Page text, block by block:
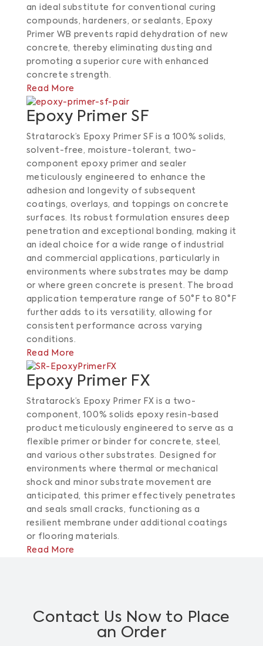
an ideal substitute for conventional curing
compounds, hardeners, or sealants, Epoxy
Primer WB prevents rapid dehydration of new
concrete, thereby eliminating dusting and
promoting a superior cure with enhanced
concrete strength.
Read More
Epoxy Primer SF
Stratarock’s Epoxy Primer SF is a 100% solids,
solvent-free, moisture-tolerant, two-
component epoxy primer and sealer
meticulously engineered to enhance the
adhesion and longevity of subsequent
coatings, overlays, and toppings on concrete
surfaces. Its robust formulation ensures deep
penetration and exceptional bonding, making it
an ideal choice for a wide range of industrial
and commercial applications, particularly in
environments where substrates may be damp
or where green concrete is present. The broad
application temperature range of 50°F to 80°F
further adds to its versatility, allowing for
consistent performance across varying
conditions.​
Read More
Epoxy Primer FX
Stratarock’s Epoxy Primer FX is a two-
component, 100% solids epoxy resin-based
product meticulously engineered to serve as a
flexible primer or binder for concrete, steel,
and various other substrates. Designed for
environments where thermal or mechanical
shock and minor substrate movement are
anticipated, this primer effectively penetrates
and seals small cracks, functioning as a
resilient membrane under additional coatings
or flooring materials.
Read More
Contact Us Now to Place
an Order